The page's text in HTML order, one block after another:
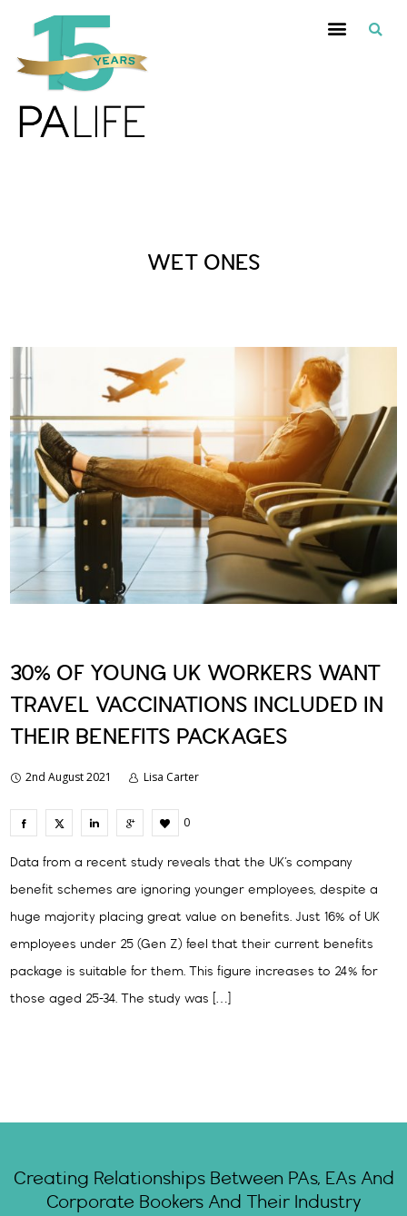
WET ONES
30% OF YOUNG UK WORKERS WANT
TRAVEL VACCINATIONS INCLUDED IN
THEIR BENEFITS PACKAGES
2nd August 2021 Lisa Carter
0
Data from a recent study reveals that the UK’s company
benefit schemes are ignoring younger employees, despite a
huge majority placing great value on benefits. Just 16% of UK
employees under 25 (Gen Z) feel that their current benefits
package is suitable for them. This figure increases to 24% for
those aged 25-34. The study was […]
Creating Relationships Between PAs, EAs And
Corporate Bookers And Their Industry